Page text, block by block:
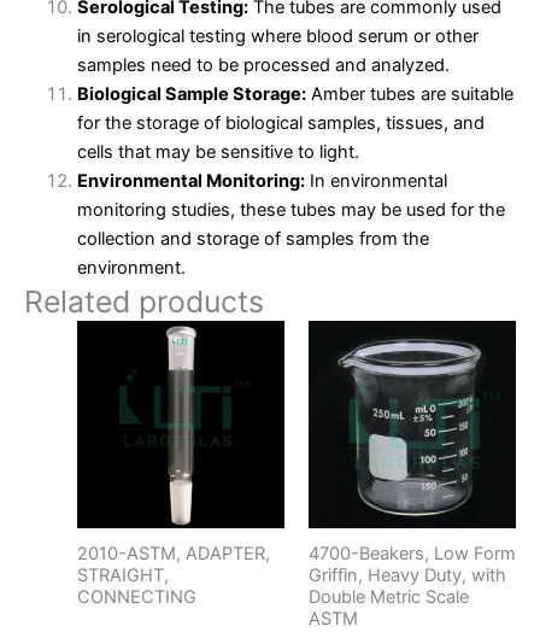
Serological Testing:The tubes are commonly used
in serological testing where blood serum or other
samples need to be processed and analyzed.
Biological Sample Storage:Amber tubes are suitable
for the storage of biological samples, tissues, and
cells that may be sensitive to light.
Environmental Monitoring:In environmental
monitoring studies, these tubes may be used for the
collection and storage of samples from the
environment.
Related products
2010-ASTM, ADAPTER,
STRAIGHT,
CONNECTING
4700-Beakers, Low Form
Griffin, Heavy Duty, with
Double Metric Scale
ASTM